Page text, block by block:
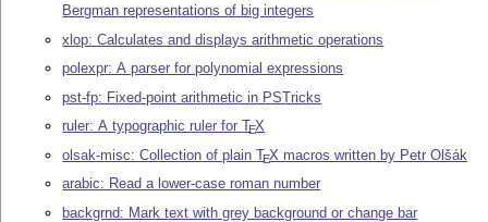
Bergman representations of big integers
xlop: Calculates and displays arithmetic operations
polexpr: A parser for polynomial expressions
pst-fp: Fixed-point arithmetic in PSTricks
ruler: A typographic ruler forTEX
olsak-misc: Collection of plainTEX macros written by Petr Olšák
arabic: Read a lower-case roman number
backgrnd: Mark text with grey background or change bar